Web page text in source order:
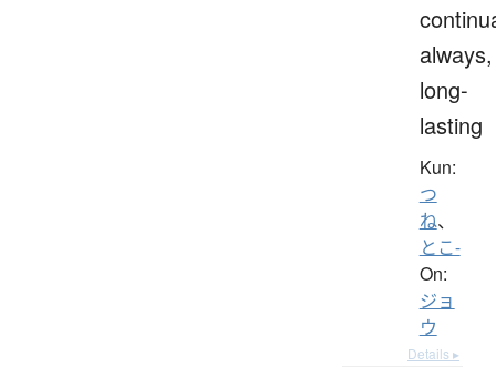
always,
long-
lasting
Kun:
つ
ね、
とこ-
On:
ジョ
ウ
Details ▸